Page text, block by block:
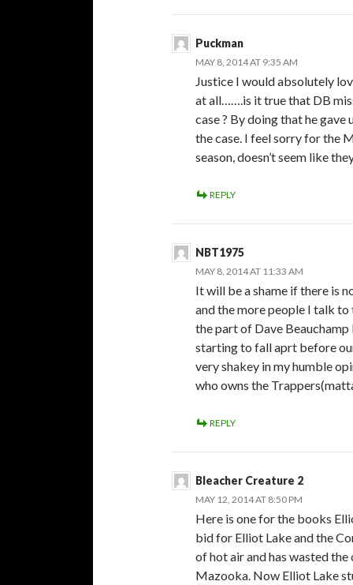
Puckman
MAY 8, 2014 AT 9:35 AM
Justice I would absolutely
at all…….is it true that DB
case ? By doing that he
the case. I feel sorry for the
season, doesn’t seem like
REPLY
NBT1975
MAY 8, 2014 AT 11:33 AM
It will be a shame if there is
and the more people I talk
the part of Dave
starting to fall aprt before
very shakey in my humble
who owns the
REPLY
Bleacher Creature 2
MAY 12, 2014 AT 8:50 PM
Here is one for the books
bid for Elliot Lake and the
of hot air and has wasted
Mazooka. Now Elliot Lake